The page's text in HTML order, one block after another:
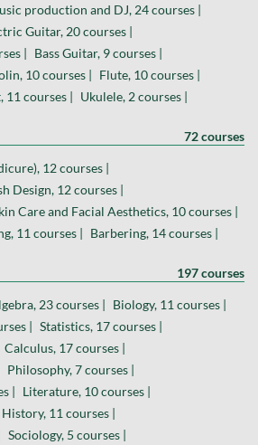
production and DJ, 24 courses |
Guitar, 20 courses |
| Bass Guitar, 9 courses |
10 courses | Flute, 10 courses |
11 courses | Ukulele, 2 courses |
72 courses
12 courses |
Design, 12 courses |
Care and Facial Aesthetics, 10 courses |
11 courses | Barbering, 14 courses |
197 courses
23 courses | Biology, 11 courses |
| Statistics, 17 courses |
Calculus, 17 courses |
Philosophy, 7 courses |
| Literature, 10 courses |
History, 11 courses |
Sociology, 5 courses |